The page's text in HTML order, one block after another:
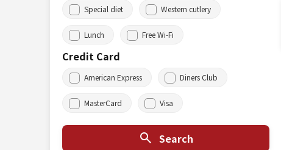
Special diet Western cutlery
Lunch Free Wi-Fi
Credit Card
American Express Diners Club
MasterCard Visa
Search